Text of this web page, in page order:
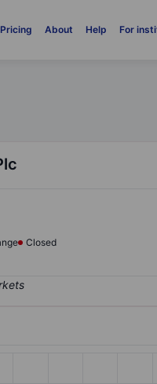
Pricing About Help For
Closed